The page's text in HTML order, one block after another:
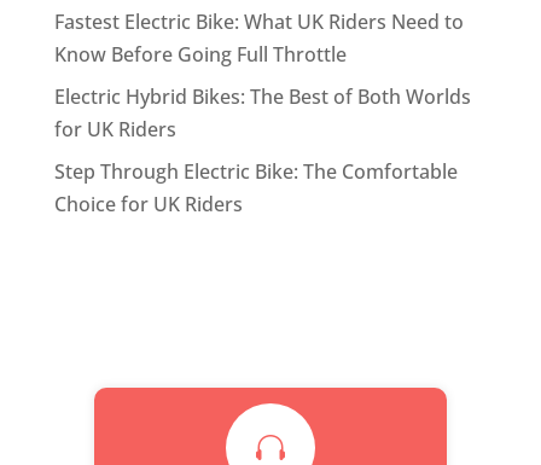
Fastest Electric Bike: What UK Riders Need to
Know Before Going Full Throttle
Electric Hybrid Bikes: The Best of Both Worlds
for UK Riders
Step Through Electric Bike: The Comfortable
Choice for UK Riders
